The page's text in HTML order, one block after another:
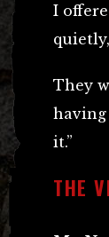
I
They
having
it.”
THE